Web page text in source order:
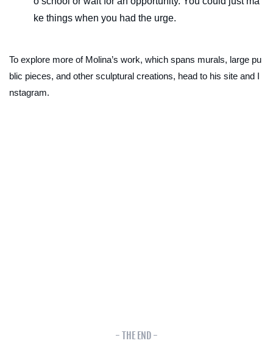
ke things when you had the urge.
To explore more of Molina’s work, which spans murals, large pu
blic pieces, and other sculptural creations, head to his site and I
nstagram.
- THE END -